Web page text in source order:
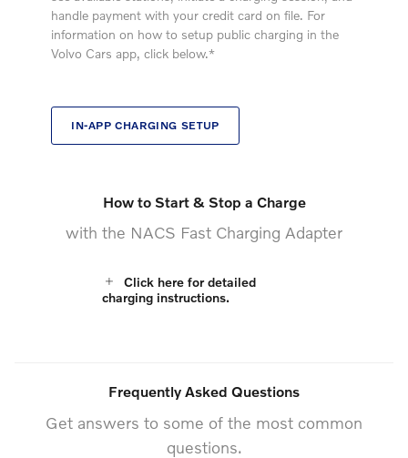
handle payment with your credit card on file. For
information on how to setup public charging in the
Volvo Cars app, click below.*
IN-APP CHARGING SETUP
How to Start & Stop a Charge
with the NACS Fast Charging Adapter
Click here for detailed
charging instructions.
Frequently Asked Questions
Get answers to some of the most common
questions.